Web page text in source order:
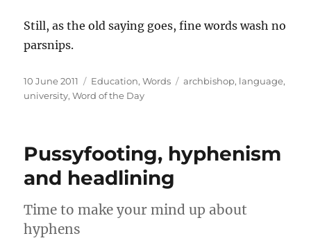
Still, as the old saying goes, fine words wash no
parsnips.
Posted
on
10 June 2011 Categories
Education,Words Tags
archbishop, language,
university,Word of the Day
Pussyfooting, hyphenism
and headlining
Time to make your mind up about
hyphens